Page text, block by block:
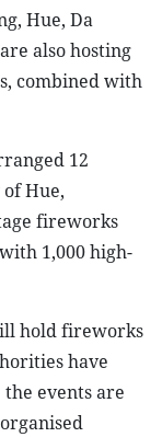
Hue, Da
also hosting
combined with
12
Hue,
fireworks
1,000 high-
hold fireworks
have
events are